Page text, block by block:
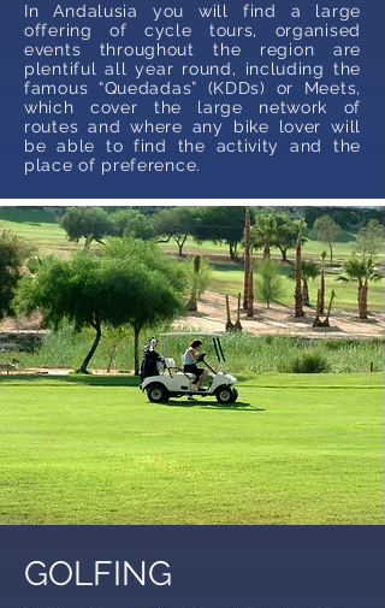
In Andalusia you will find a large
offering of cycle tours, organised
events throughout the region are
plentiful all year round, including the
famous “Quedadas” (KDDs) or Meets,
which cover the large network of
routes and where any bike lover will
be able to find the activity and the
place of preference.
GOLFING